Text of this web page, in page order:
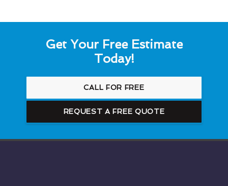
Get Your Free Estimate
Today!
CALL FOR FREE
REQUEST A FREE QUOTE